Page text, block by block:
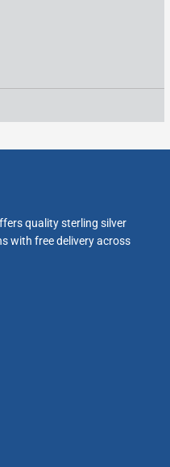
quality sterling silver
with free delivery across